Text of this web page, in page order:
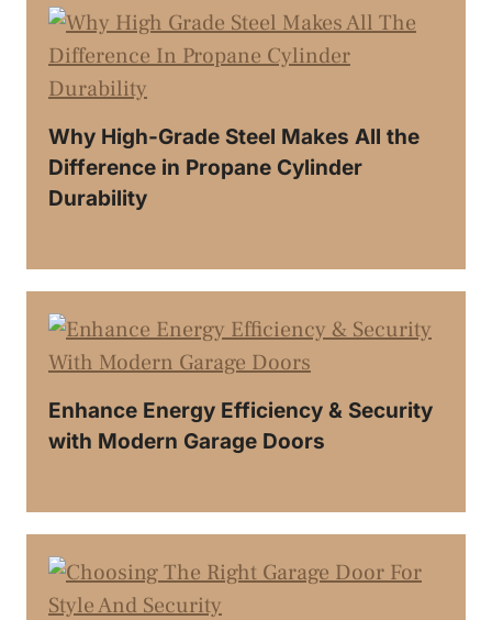
Why High-Grade Steel Makes All the
Difference in Propane Cylinder
Durability
Enhance Energy Efficiency & Security
with Modern Garage Doors